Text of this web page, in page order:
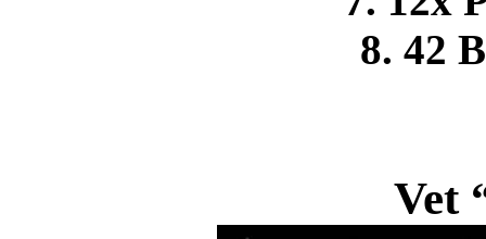
8. 42
Vet